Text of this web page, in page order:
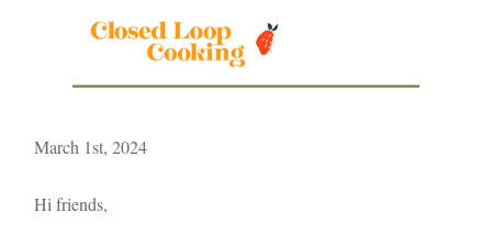
March 1st, 2024
Hi friends,